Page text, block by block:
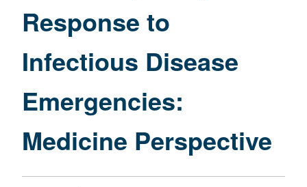
Response to
Infectious Disease
Emergencies:
Medicine Perspective